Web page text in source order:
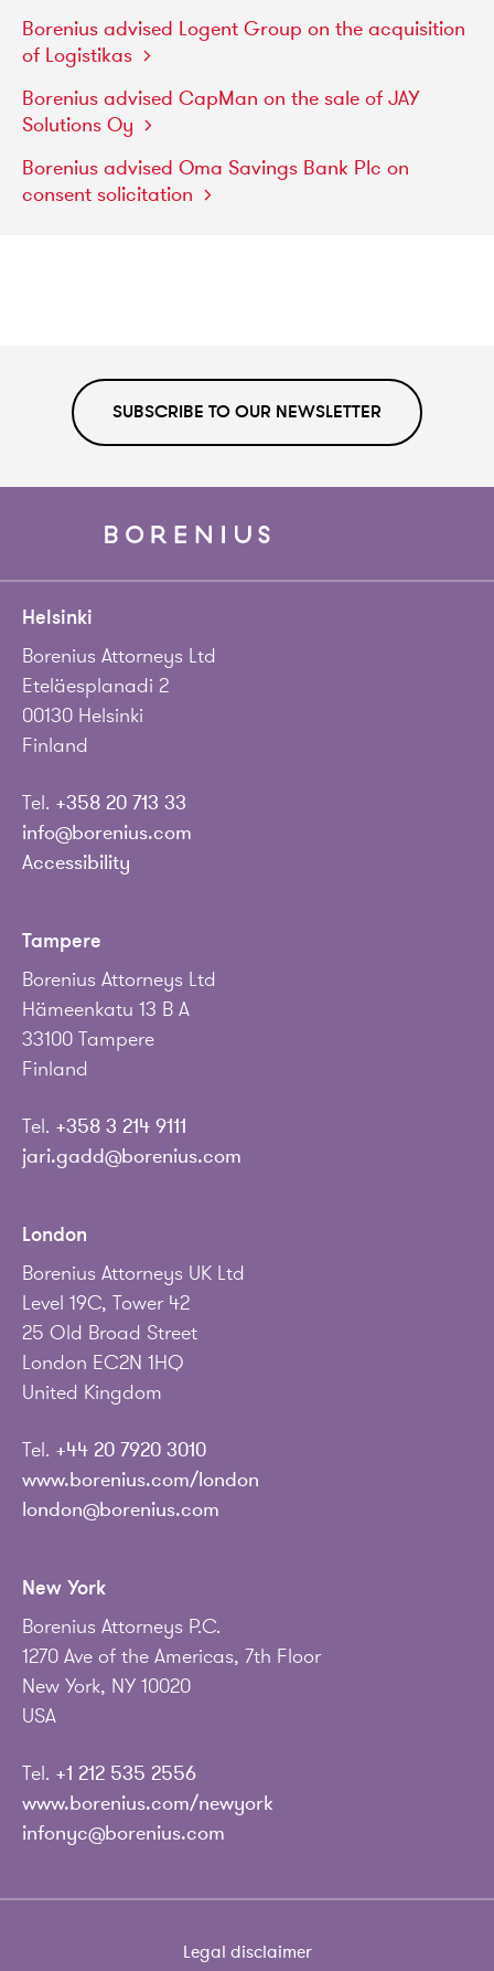
Borenius advised Logent Group on the acquisition
of Logistikas
Borenius advised CapMan on the sale of JAY
Solutions Oy
Borenius advised Oma Savings Bank Plc on
consent solicitation
SUBSCRIBE TO OUR NEWSLETTER
Helsinki
Borenius Attorneys Ltd
Eteläesplanadi 2
00130 Helsinki
Finland
Tel. +358 20 713 33
info@borenius.com
Accessibility
Tampere
Borenius Attorneys Ltd
Hämeenkatu 13 B A
33100 Tampere
Finland
Tel. +358 3 214 9111
jari.gadd@borenius.com
London
Borenius Attorneys UK Ltd
Level 19C, Tower 42
25 Old Broad Street
London EC2N 1HQ
United Kingdom
Tel. +44 20 7920 3010
www.borenius.com/london
london@borenius.com
New York
Borenius Attorneys P.C.
1270 Ave of the Americas, 7th Floor
New York, NY 10020
USA
Tel. +1 212 535 2556
www.borenius.com/newyork
infonyc@borenius.com
Legal disclaimer